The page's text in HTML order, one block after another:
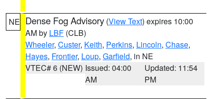
NE Dense Fog Advisory (View Text) expires 10:00
AM by LBF (CLB)
Wheeler, Custer, Keith, Perkins, Lincoln, Chase,
Hayes, Frontier, Loup, Garfield, in NE
VTEC# 6 (NEW) Issued: 04:00
AM
Updated: 11:54
PM